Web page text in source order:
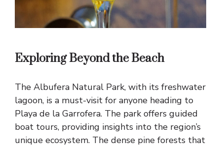
Exploring Beyond the Beach
The Albufera Natural Park, with its freshwater
lagoon, is a must-visit for anyone heading to
Playa de la Garrofera. The park offers guided
boat tours, providing insights into the region’s
unique ecosystem. The dense pine forests that